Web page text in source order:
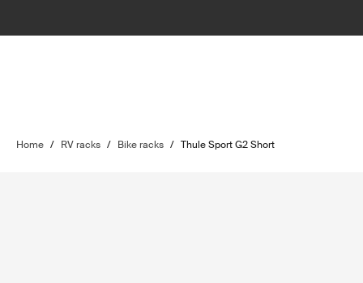
Home / RV racks / Bike racks / Thule Sport G2 Short